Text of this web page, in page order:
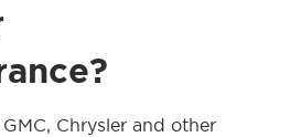
Chrysler and other